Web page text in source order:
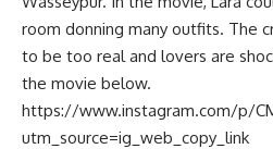
room donning many outfits. The
to be too real and lovers are
the movie below.
https://www.instagram.com/p/
utm_source=ig_web_copy_link